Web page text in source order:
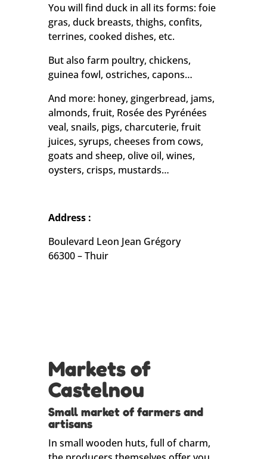
You will find duck in all its forms: foie
gras, duck breasts, thighs, confits,
terrines, cooked dishes, etc.
But also farm poultry, chickens,
guinea fowl, ostriches, capons…
And more: honey, gingerbread, jams,
almonds, fruit, Rosée des Pyrénées
veal, snails, pigs, charcuterie, fruit
juices, syrups, cheeses from cows,
goats and sheep, olive oil, wines,
oysters, crisps, mustards…
Address :
Boulevard Leon Jean Grégory
66300 – Thuir
Markets of
Castelnou
Small market of farmers and
artisans
In small wooden huts, full of charm,